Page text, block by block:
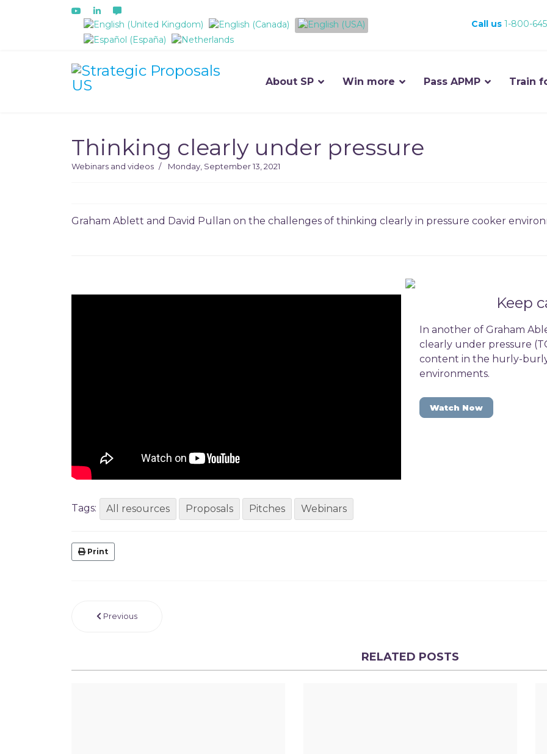
Select your language Call us 1-800-
About SP Win more Pass APMP Train
Thinking clearly under pressure
Webinars and videos Monday, September 13, 2021
Graham Ablett and David Pullan on the challenges of thinking clearly in pressure cooker
Keep
In another of Graham
clearly under pressure
content in the hurly-
environments.
Watch Now
Tags: All resources Proposals Pitches Webinars
Print
Previous
RELATED POSTS